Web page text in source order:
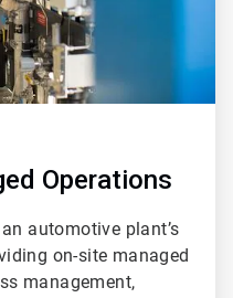
Operations
automotive plant’s
on-site managed
management,